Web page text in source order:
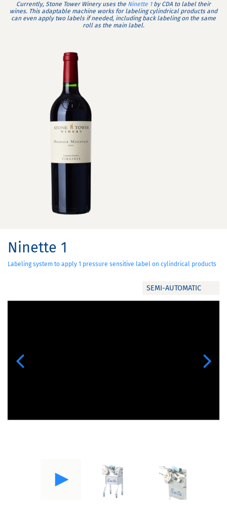
Currently, Stone Tower Winery uses the Ninette 1by CDA to label their
wines. This adaptable machine works for labeling cylindrical products and
can even apply two labels if needed, including back labeling on the same
roll as the main label.
SEMI-AUTOMATIC
Previous Next
Ninette 1
Labeling system to apply 1 pressure sensitive label on cylindrical products